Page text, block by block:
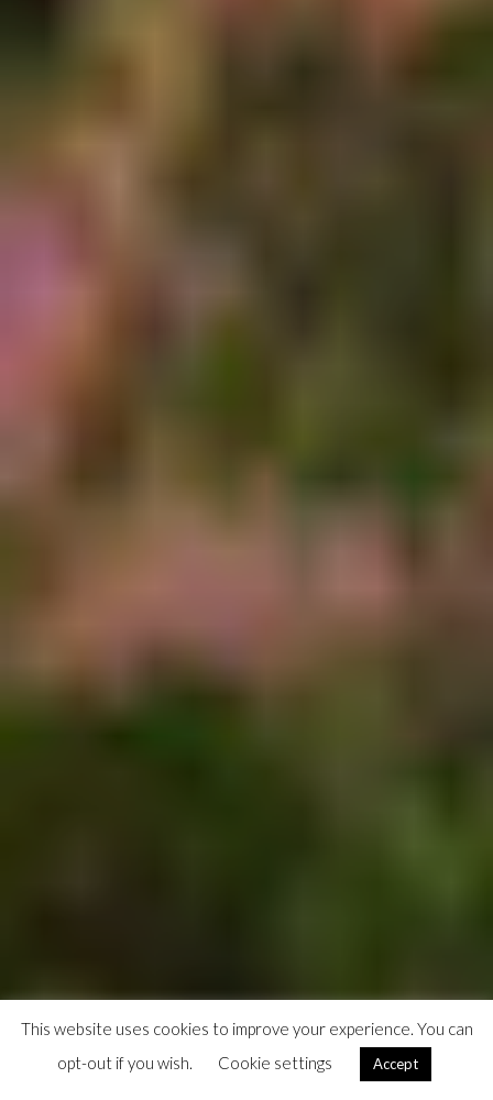
This website uses cookies to improve your experience. You can
opt-out if you wish.
Cookie settings Accept